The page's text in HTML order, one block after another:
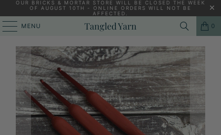
OUR BRICKS & MORTAR STORE WILL BE CLOSED THE WEEK
OF AUGUST 10TH - ONLINE ORDERS WILL NOT BE
AFFECTED.
MENU Tangled Yarn 0
TULIP ETIMO RED CROCHET HOOK